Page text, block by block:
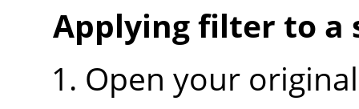
Applying filter to a
Open your